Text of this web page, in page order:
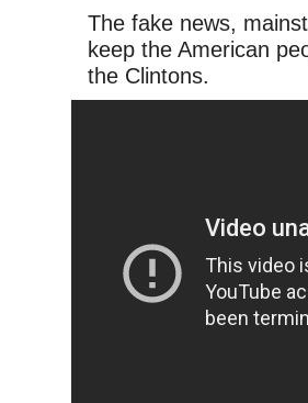
The fake news,
keep the American
the Clintons.